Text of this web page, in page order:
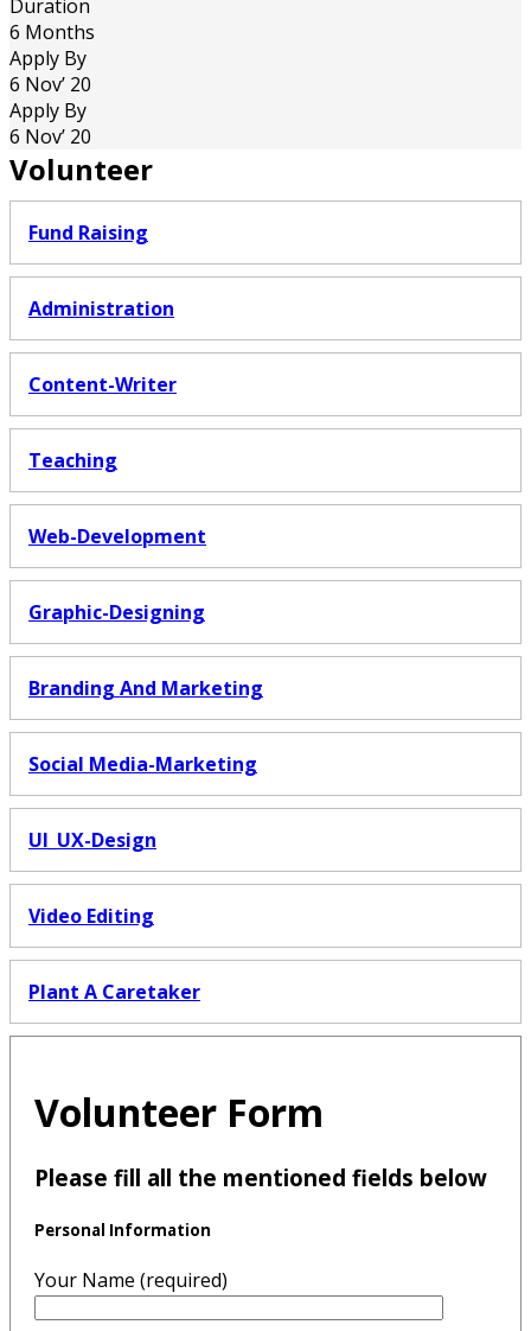
Duration
6 Months
Apply By
6 Nov’ 20
Apply By
6 Nov’ 20
Volunteer
Fund Raising
Administration
Content-Writer
Teaching
Web-Development
Graphic-Designing
Branding And Marketing
Social Media-Marketing
UI_UX-Design
Video Editing
Plant A Caretaker
Volunteer Form
Please fill all the mentioned fields below
Personal Information
Your Name (required)